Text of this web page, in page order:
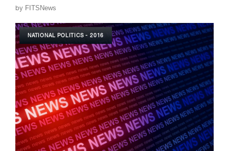
by FITSNews
NATIONAL POLITICS - 2016